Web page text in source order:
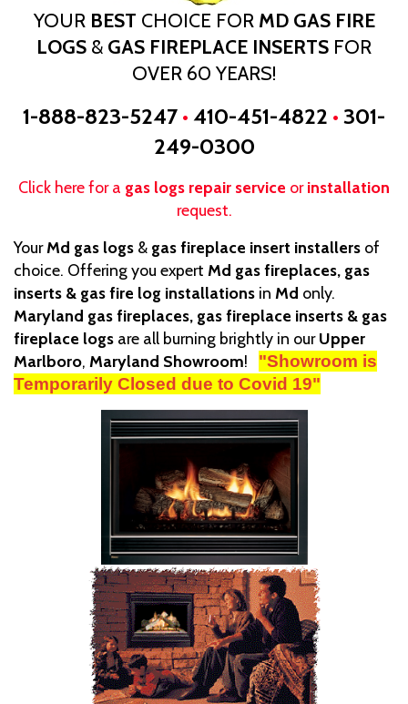
YOUR BEST CHOICE FOR MD GAS FIRE
LOGS & GAS FIREPLACE INSERTS FOR
OVER 60 YEARS!
1-888-823-5247 • 410-451-4822 • 301-
249-0300
Click here for a gas logs repair service orinstallation
request.
YourMd gas logs & gas fireplace insert installers of
choice. Offering you expert Md gas fireplaces, gas
inserts & gas fire log installations in Md only.
Maryland gas fireplaces, gas fireplace inserts & gas
fireplace logs are all burning brightly in ourUpper
Marlboro, Maryland Showroom! "Showroom is
Temporarily Closed due to Covid 19"